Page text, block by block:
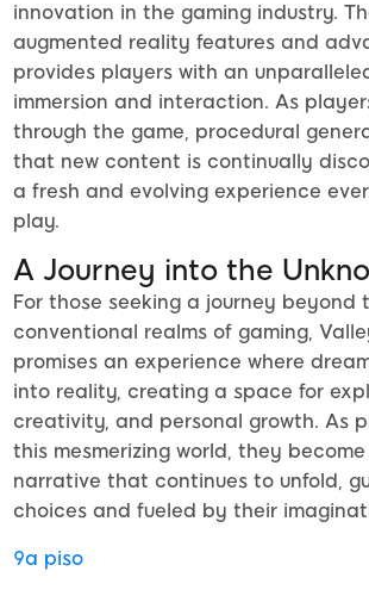
innovation in the gaming industry.
augmented reality features and
provides players with an
immersion and interaction. As
through the game, procedural
that new content is continually
a fresh and evolving experience
play.
A Journey into the
For those seeking a journey beyond
conventional realms of gaming,
promises an experience where
into reality, creating a space for
creativity, and personal growth. As
this mesmerizing world, they
narrative that continues to unfold,
choices and fueled by their
9a piso